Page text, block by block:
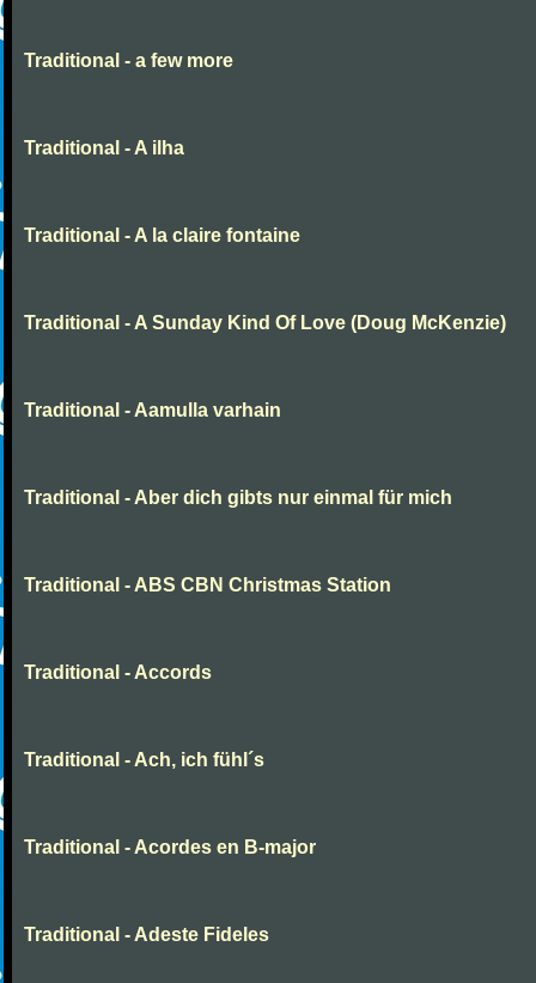
Traditional - a few more
Traditional - A ilha
Traditional - A la claire fontaine
Traditional - A Sunday Kind Of Love (Doug McKenzie)
Traditional - Aamulla varhain
Traditional - Aber dich gibts nur einmal für mich
Traditional - ABS CBN Christmas Station
Traditional - Accords
Traditional - Ach, ich fühl´s
Traditional - Acordes en B-major
Traditional - Adeste Fideles